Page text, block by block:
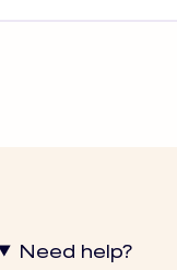
Need help?